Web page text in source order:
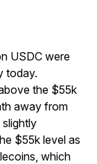
USDC were
today.
the $55k
away from
$55k level as
which